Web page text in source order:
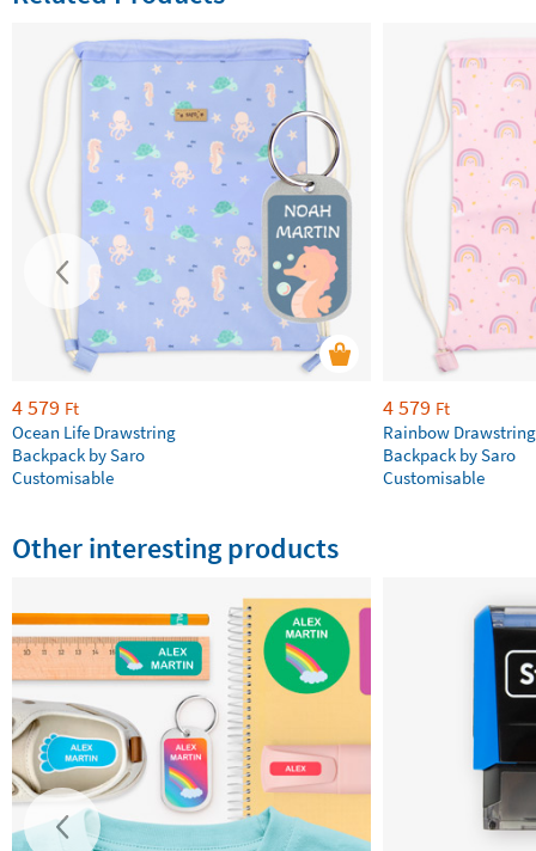
4 579 Ft
Ocean Life Drawstring
Backpack by Saro
Customisable
4 579 Ft
Rainbow Drawstring
Backpack by Saro
Customisable
Other interesting products